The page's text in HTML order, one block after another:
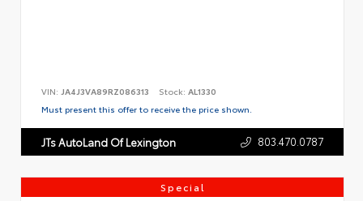
VIN: JA4J3VA89RZ086313 Stock: AL1330
Must present this offer to receive the price shown.
JTs AutoLand Of Lexington 803.470.0787
Special